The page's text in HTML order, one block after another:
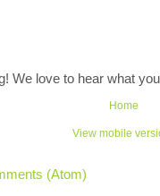
We love to hear what
Home
View mobile
(Atom)